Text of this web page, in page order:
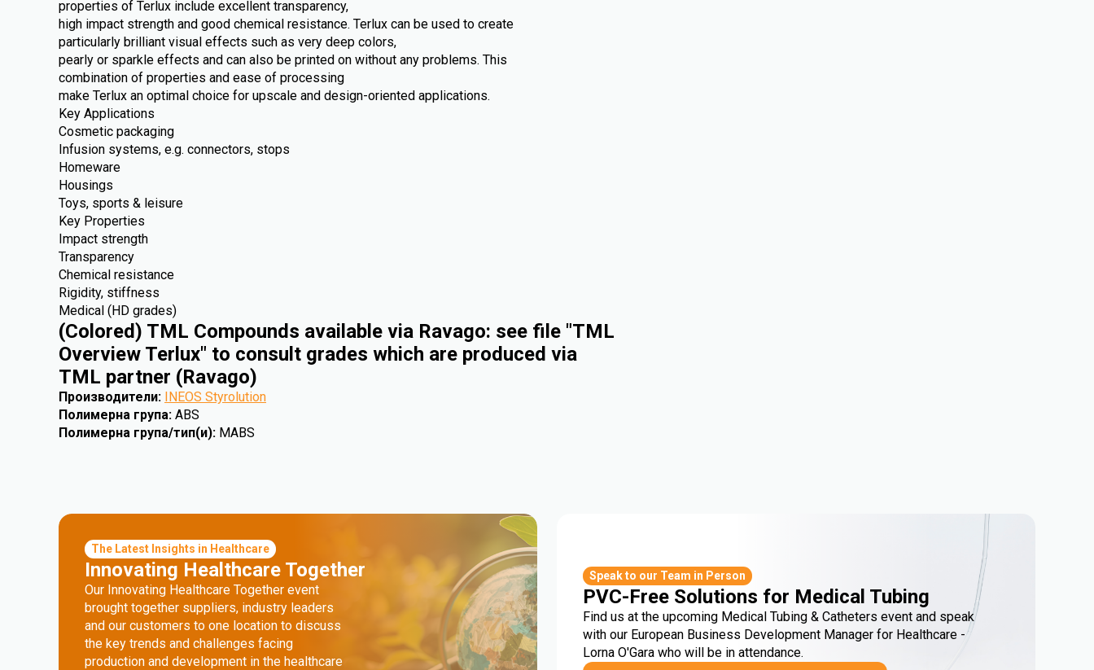
properties of Terlux include excellent transparency,
high impact strength and good chemical resistance. Terlux can be used to create
particularly brilliant visual effects such as very deep colors,
pearly or sparkle effects and can also be printed on without any problems. This
combination of properties and ease of processing
make Terlux an optimal choice for upscale and design-oriented applications.
Key Applications
Cosmetic packaging
Infusion systems, e.g. connectors, stops
Homeware
Housings
Toys, sports & leisure
Key Properties
Impact strength
Transparency
Chemical resistance
Rigidity, stiffness
Medical (HD grades)
(Colored) TML Compounds available via Ravago: see file "TML
Overview Terlux" to consult grades which are produced via
TML partner (Ravago)
Производители: INEOS Styrolution
Полимерна група: ABS
Полимерна група/тип(и): MABS
The Latest Insights in Healthcare
Innovating Healthcare Together
Our Innovating Healthcare Together event
brought together suppliers, industry leaders
and our customers to one location to discuss
the key trends and challenges facing
production and development in the healthcare
Speak to our Team in Person
PVC-Free Solutions for Medical Tubing
Find us at the upcoming Medical Tubing & Catheters event and speak
with our European Business Development Manager for Healthcare -
Lorna O'Gara who will be in attendance.